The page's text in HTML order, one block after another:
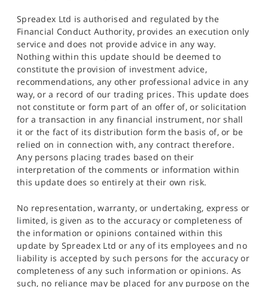
Spreadex Ltd is authorised and regulated by the
Financial Conduct Authority, provides an execution only
service and does not provide advice in any way.
Nothing within this update should be deemed to
constitute the provision of investment advice,
recommendations, any other professional advice in any
way, or a record of our trading prices. This update does
not constitute or form part of an offer of, or solicitation
for a transaction in any financial instrument, nor shall
it or the fact of its distribution form the basis of, or be
relied on in connection with, any contract therefore.
Any persons placing trades based on their
interpretation of the comments or information within
this update does so entirely at their own risk.
No representation, warranty, or undertaking, express or
limited, is given as to the accuracy or completeness of
the information or opinions contained within this
update by Spreadex Ltd or any of its employees and no
liability is accepted by such persons for the accuracy or
completeness of any such information or opinions. As
such, no reliance may be placed for any purpose on the